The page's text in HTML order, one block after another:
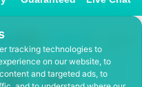
tracking technologies to
on our website, to
and targeted ads, to